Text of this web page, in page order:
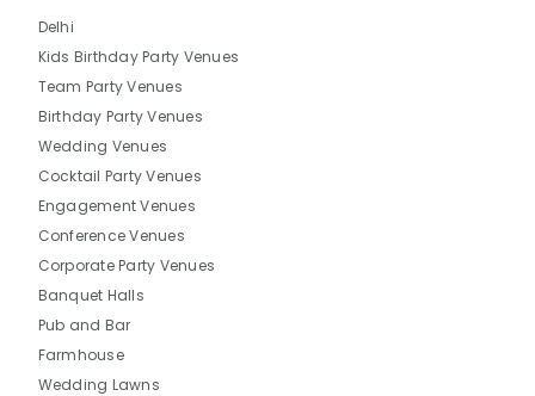
Delhi
Kids Birthday Party Venues
Team Party Venues
Birthday Party Venues
Wedding Venues
Cocktail Party Venues
Engagement Venues
Conference Venues
Corporate Party Venues
Banquet Halls
Pub and Bar
Farmhouse
Wedding Lawns